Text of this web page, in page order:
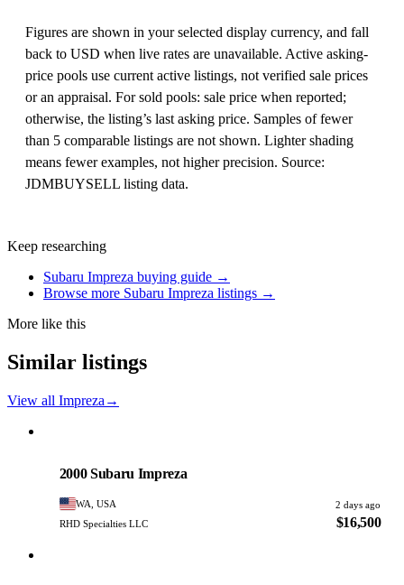
Figures are shown in your selected display currency, and fall
back to USD when live rates are unavailable. Active asking-
price pools use current active listings, not verified sale prices
or an appraisal. For sold pools: sale price when reported;
otherwise, the listing’s last asking price. Samples of fewer
than 5 comparable listings are not shown. Lighter shading
means fewer examples, not higher precision. Source:
JDMBUYSELL listing data.
Keep researching
Subaru Impreza buying guide →
Browse more Subaru Impreza listings →
More like this
Similar listings
View all Impreza →
2000 Subaru Impreza
WA, USA
2 days ago
RHD Specialties LLC
$16,500